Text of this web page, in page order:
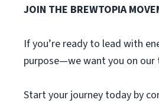
JOIN THE BREWTOPIA
If you’re ready to lead with
purpose—we want you on our
Start your journey today by